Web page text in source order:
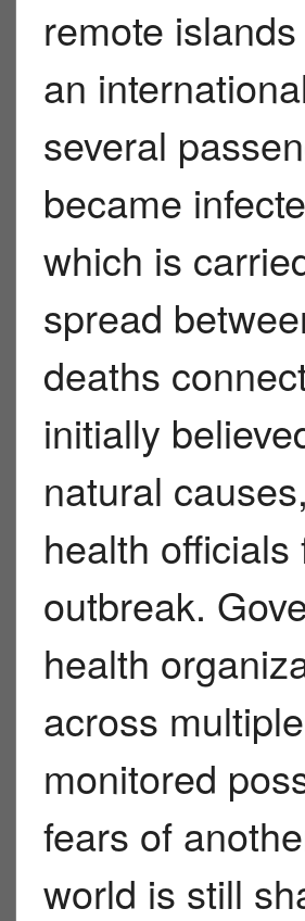
remote
an
several
became
which is
spread
deaths
initially
natural
health
outbreak.
health
across
monitored
fears of
world is still